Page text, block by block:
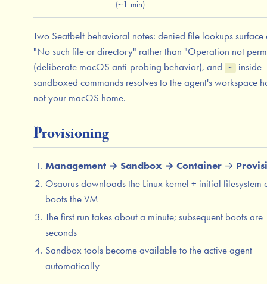
(~1 min)
Two Seatbelt behavioral notes: denied file lookups surface
"No such file or directory" rather than "Operation not
(deliberate macOS anti-probing behavior), and
~
inside
sandboxed commands resolves to the agent's workspace
not your macOS home.
Provisioning
Management → Sandbox → Container →
Osaurus downloads the Linux kernel + initial filesystem
boots the VM
The first run takes about a minute; subsequent boots are
seconds
Sandbox tools become available to the active agent
automatically